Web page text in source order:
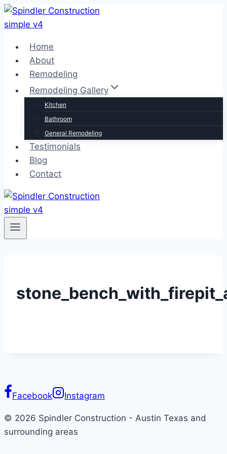
Skip
to
Home
About
Remodeling
Remodeling Gallery
Kitchen
Bathroom
General Remodeling
Testimonials
Blog
Contact
Facebook Instagram
© 2026 Spindler Construction - Austin Texas and
surrounding areas